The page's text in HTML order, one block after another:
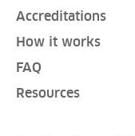
Accreditations
How it works
FAQ
Resources